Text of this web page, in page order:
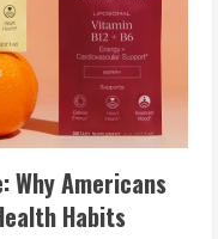
Why Americans
Habits